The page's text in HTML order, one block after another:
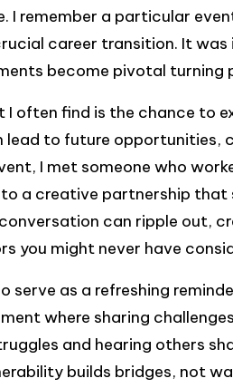
I remember a particular
career transition. It
become pivotal turning
often find is the chance to
lead to future opportunities,
I met someone who
a creative partnership that
can ripple out,
you might never have
serve as a refreshing
where sharing
and hearing others
builds bridges, not